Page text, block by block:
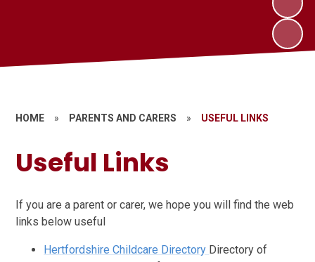
HOME » PARENTS AND CARERS » USEFUL LINKS
Useful Links
If you are a parent or carer, we hope you will find the web
links below useful
Hertfordshire Childcare Directory Directory of